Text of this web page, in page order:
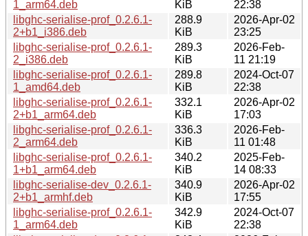
1_arm64.deb
KiB
22:38
libghc-serialise-prof_0.2.6.1-
2+b1_i386.deb
288.9
KiB
2026-Apr-02
23:25
libghc-serialise-prof_0.2.6.1-
2_i386.deb
289.3
KiB
2026-Feb-
11 21:19
libghc-serialise-prof_0.2.6.1-
1_amd64.deb
289.8
KiB
2024-Oct-07
22:38
libghc-serialise-prof_0.2.6.1-
2+b1_arm64.deb
332.1
KiB
2026-Apr-02
17:03
libghc-serialise-prof_0.2.6.1-
2_arm64.deb
336.3
KiB
2026-Feb-
11 01:48
libghc-serialise-prof_0.2.6.1-
1+b1_arm64.deb
340.2
KiB
2025-Feb-
14 08:33
libghc-serialise-dev_0.2.6.1-
2+b1_armhf.deb
340.9
KiB
2026-Apr-02
17:55
libghc-serialise-prof_0.2.6.1-
1_arm64.deb
342.9
KiB
2024-Oct-07
22:38